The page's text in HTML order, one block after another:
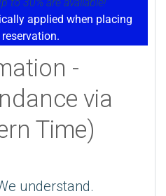
applied when placing
-
via
Time)
understand.